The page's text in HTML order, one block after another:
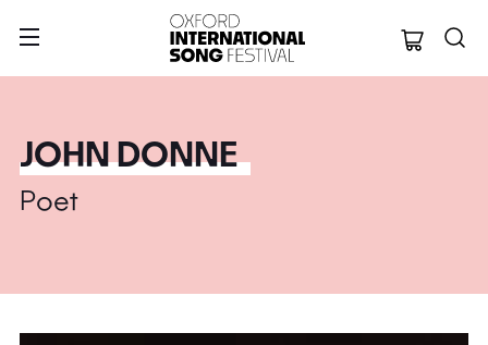
Oxford
JOHN DONNE
Poet